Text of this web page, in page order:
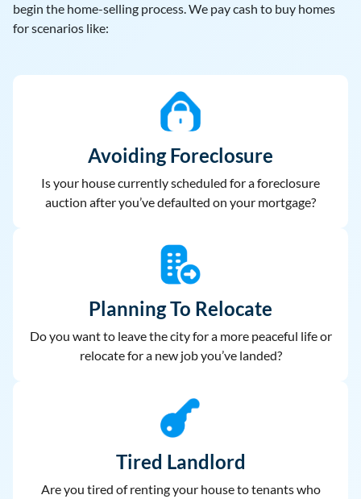
begin the home-selling process. We pay cash to buy homes
for scenarios like:
Avoiding Foreclosure
Is your house currently scheduled for a foreclosure
auction after you’ve defaulted on your mortgage?
Planning To Relocate
Do you want to leave the city for a more peaceful life or
relocate for a new job you’ve landed?
Tired Landlord
Are you tired of renting your house totenants who